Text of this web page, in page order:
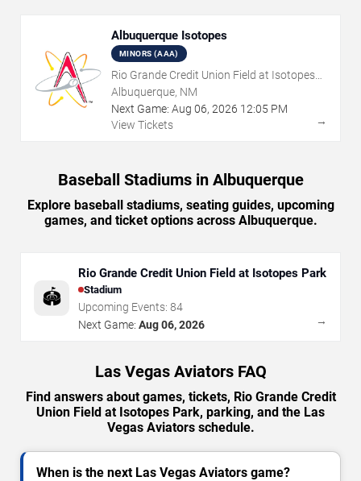
Albuquerque Isotopes
MINORS (AAA)
Rio Grande Credit Union Field at Isotopes
Park
Albuquerque, NM
Next Game: Aug 06, 2026 12:05 PM
View Tickets
→
Baseball Stadiums in Albuquerque
Explore baseball stadiums, seating guides, upcoming
games, and ticket options across Albuquerque.
🏟️
Rio Grande Credit Union Field at Isotopes Park
Stadium
Upcoming Events: 84
Next Game: Aug 06, 2026 →
Las Vegas Aviators FAQ
Find answers about games, tickets, Rio Grande Credit
Union Field at Isotopes Park, parking, and the Las
Vegas Aviators schedule.
When is the next Las Vegas Aviators game?